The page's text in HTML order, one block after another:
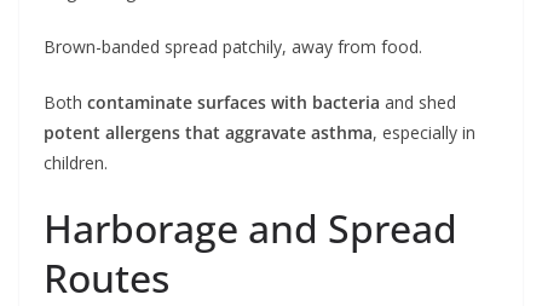
Brown-banded spread patchily, away from food.
Both contaminate surfaces with bacteria and shed
potent allergens that aggravate asthma, especially in
children.
Harborage and Spread
Routes